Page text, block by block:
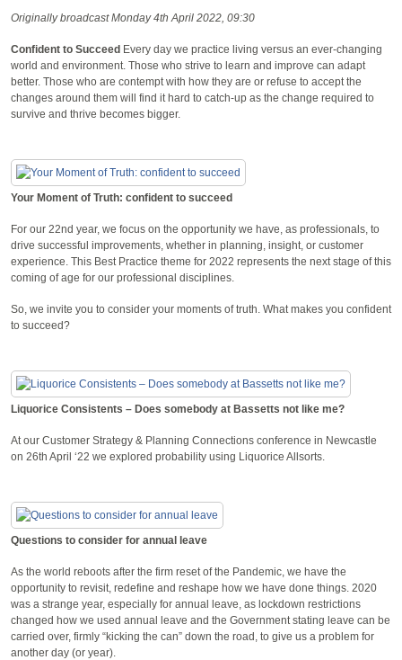
Originally broadcast Monday 4th April 2022, 09:30
Confident to Succeed Every day we practice living versus an ever-changing
world and environment. Those who strive to learn and improve can adapt
better. Those who are contempt with how they are or refuse to accept the
changes around them will find it hard to catch-up as the change required to
survive and thrive becomes bigger.
Your Moment of Truth: confident to succeed
For our 22nd year, we focus on the opportunity we have, as professionals, to
drive successful improvements, whether in planning, insight, or customer
experience. This Best Practice theme for 2022 represents the next stage of this
coming of age for our professional disciplines.
So, we invite you to consider your moments of truth. What makes you confident
to succeed?
Liquorice Consistents – Does somebody at Bassetts not like me?
At our Customer Strategy & Planning Connections conference in Newcastle
on 26th April ‘22 we explored probability using Liquorice Allsorts.
Questions to consider for annual leave
As the world reboots after the firm reset of the Pandemic, we have the
opportunity to revisit, redefine and reshape how we have done things. 2020
was a strange year, especially for annual leave, as lockdown restrictions
changed how we used annual leave and the Government stating leave can be
carried over, firmly “kicking the can” down the road, to give us a problem for
another day (or year).